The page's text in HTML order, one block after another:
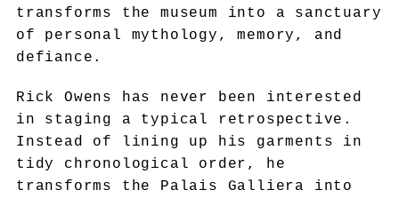
transforms the museum into a sanctuary
of personal mythology, memory, and
defiance.
Rick Owens has never been interested
in staging a typical retrospective.
Instead of lining up his garments in
tidy chronological order, he
transforms the Palais Galliera into